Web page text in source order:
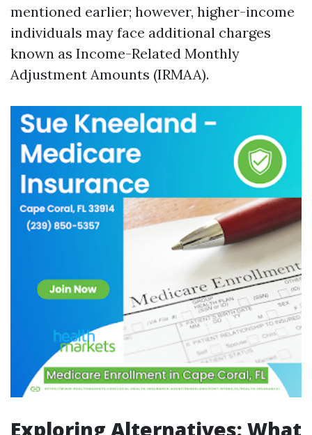
mentioned earlier; however, higher-income
individuals may face additional charges
known as Income-Related Monthly
Adjustment Amounts (IRMAA).
Exploring Alternatives: What